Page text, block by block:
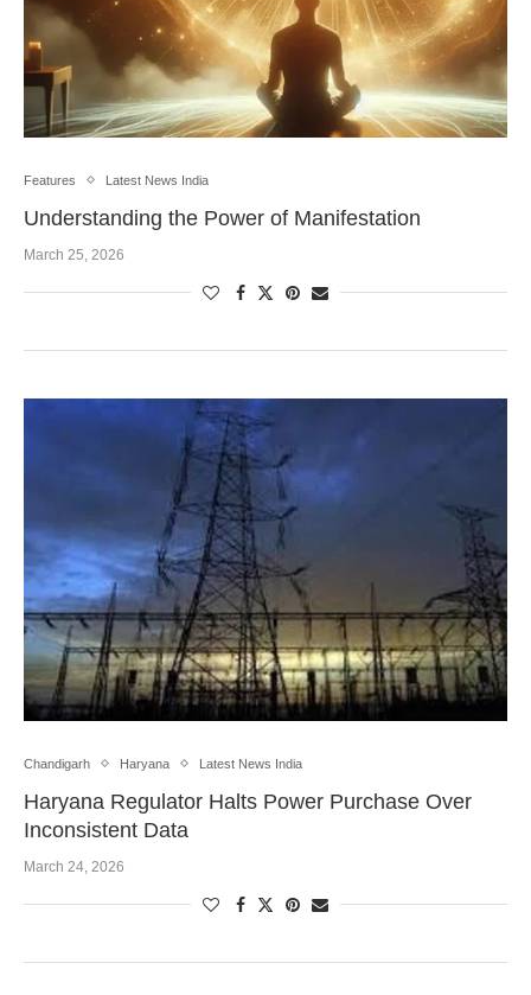
Features Latest News India
Understanding the Power of Manifestation
March 25, 2026
Chandigarh Haryana Latest News India
Haryana Regulator Halts Power Purchase Over
Inconsistent Data
March 24, 2026